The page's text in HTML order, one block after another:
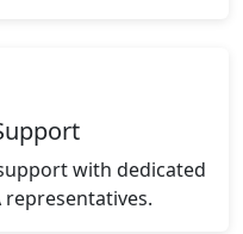
with dedicated
representatives.